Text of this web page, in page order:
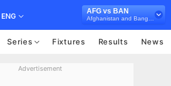
ENG
AFG vs BAN
Series Fixtures Results News
Advertisement